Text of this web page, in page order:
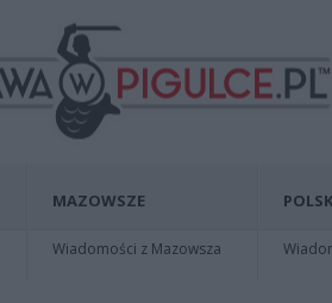
MAZOWSZE
Wiadomości z Mazowsza